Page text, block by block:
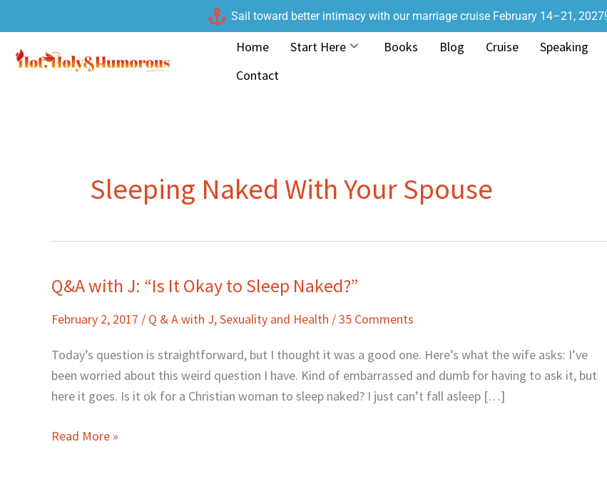
to
content
Sail toward better intimacy with our marriage cruise February 14–21, 2027!
Home Start Here Books Blog Cruise Speaking
Contact
Sleeping Naked With Your Spouse
Q&A with J: “Is It Okay to Sleep Naked?”
February 2, 2017 / Q & A with J,Sexuality and Health /35 Comments
Today’s question is straightforward, but I thought it was a good one. Here’s what the wife asks: I’ve
been worried about this weird question I have. Kind of embarrassed and dumb for having to ask it, but
here it goes. Is it ok for a Christian woman to sleep naked? I just can’t fall asleep […]
Q&A
J:
Sleep
Read More »